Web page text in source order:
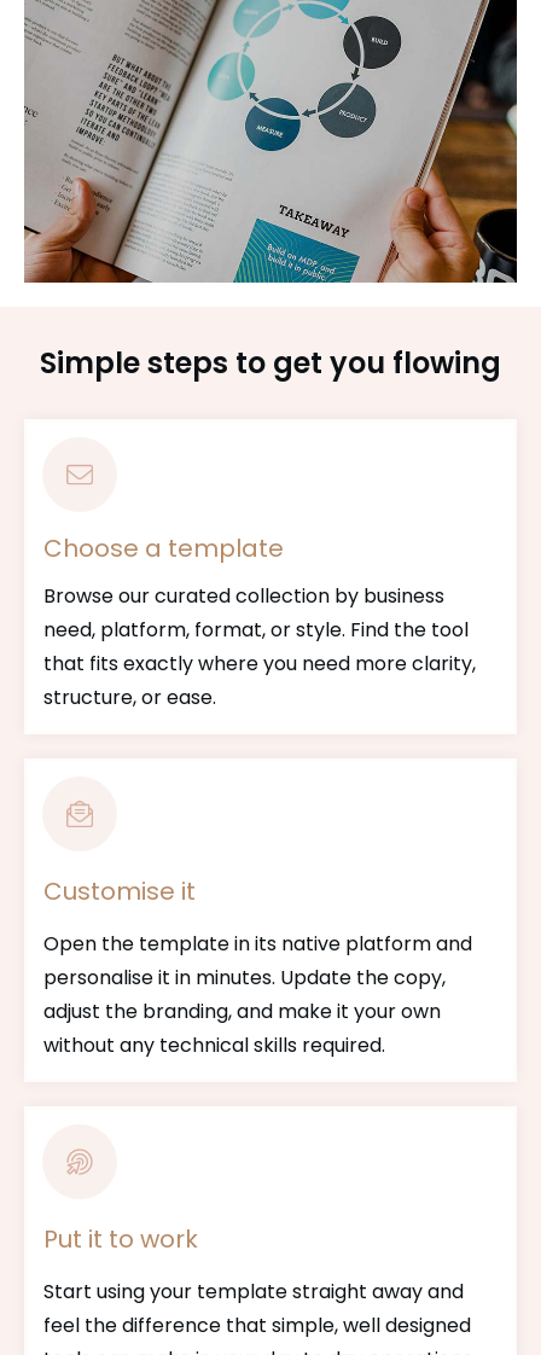
Simple steps to get you flowing
Choose a template
Browse our curated collection by business
need, platform, format, or style. Find the tool
that fits exactly where you need more clarity,
structure, or ease.
Customise it
Open the template in its native platform and
personalise it in minutes. Update the copy,
adjust the branding, and make it your own
without any technical skills required.
Put it to work
Start using your template straight away and
feel the difference that simple, well designed